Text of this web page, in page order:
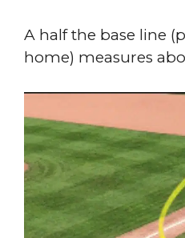
A half the base line
home) measures